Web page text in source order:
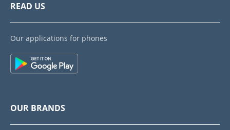
READ US
Our applications for phones
OUR BRANDS